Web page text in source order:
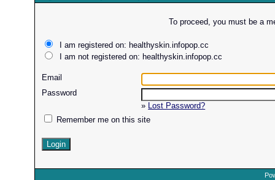
To proceed, you must be a
I am registered on: healthyskin.infopop.cc
I am not registered on: healthyskin.infopop.cc
Email
Password
» Lost Password?
Remember me on this site